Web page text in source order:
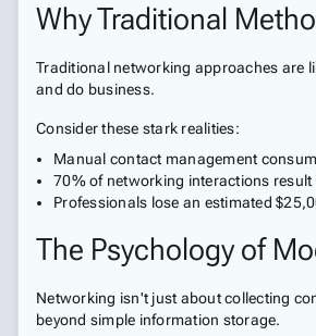
Why Traditional
Traditional networking approaches are
and do business.
Consider these stark realities:
Manual contact management
70% of networking interactions
Professionals lose an estimated
The Psychology of
Networking isn't just about collecting
beyond simple information storage.